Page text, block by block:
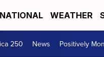
NATIONAL WEATHER
250 News Positively